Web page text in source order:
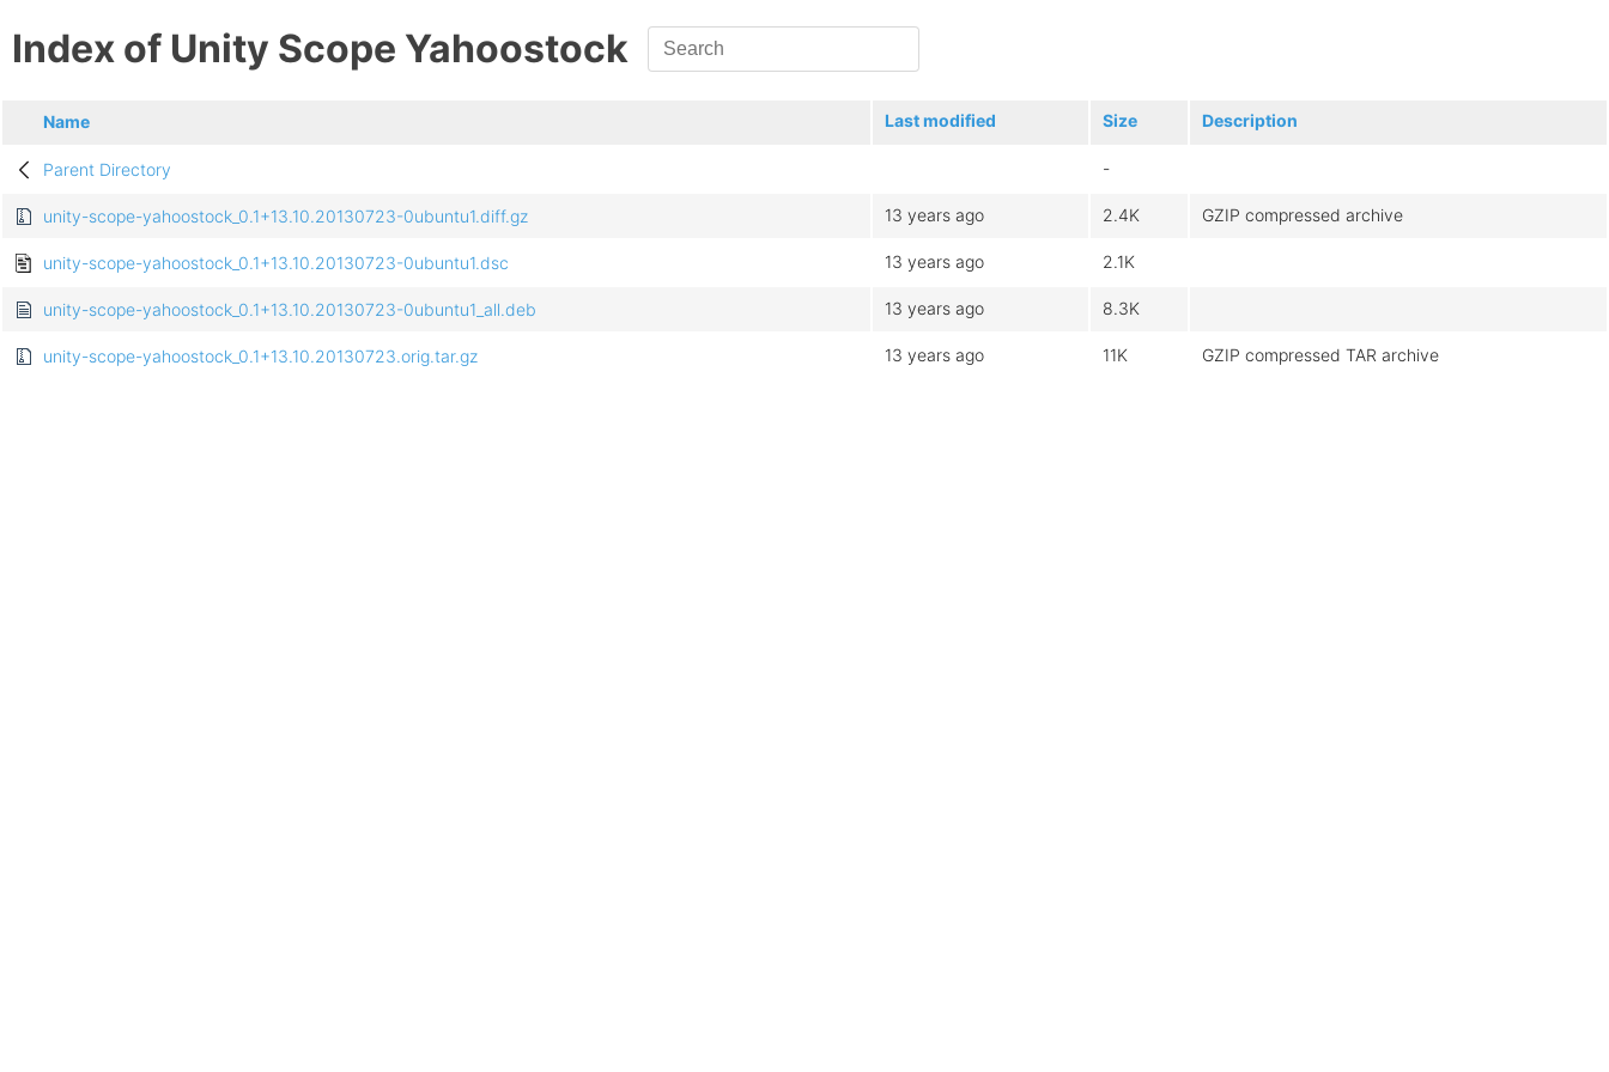
Index of Unity Scope Yahoostock
Name Last modified Size Description
Parent Directory -
unity-scope-yahoostock_0.1+13.10.20130723-0ubuntu1.diff.gz 13 years ago 2.4K GZIP compressed archive
unity-scope-yahoostock_0.1+13.10.20130723-0ubuntu1.dsc 13 years ago 2.1K
unity-scope-yahoostock_0.1+13.10.20130723-0ubuntu1_all.deb 13 years ago 8.3K
unity-scope-yahoostock_0.1+13.10.20130723.orig.tar.gz 13 years ago 11K GZIP compressed TAR archive